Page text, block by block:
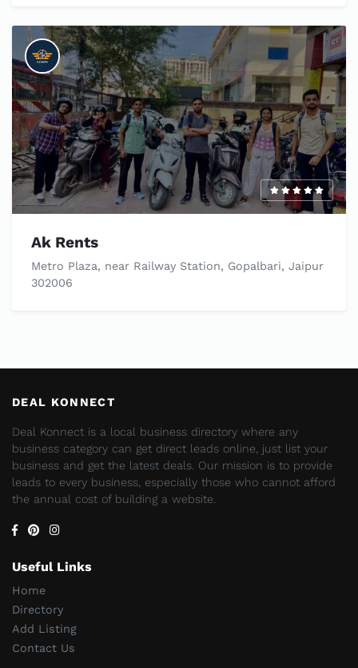
Ak Rents
Metro Plaza, near Railway Station, Gopalbari, Jaipur
302006
DEAL KONNECT
Deal Konnect is a local business directory where any
business category can get direct leads online, just list your
business and get the latest deals. Our mission is to provide
leads to every business, especially those who cannot afford
the annual cost of building a website.
Useful Links
Home
Directory
Add Listing
Contact Us